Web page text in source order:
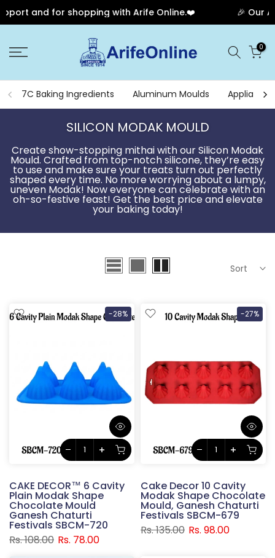
and for shopping with Arife Online.❤️ 🎉 Our
to
0
7C Baking Ingredients Aluminum Moulds
SILICON MODAK MOULD
Create show-stopping mithai with our Silicon Modak
Mould. Crafted from top-notch silicone, they’re easy
to use and make sure your treats turn out perfectly
shaped every time. No more worrying about a lumpy,
uneven Modak! Now everyone can celebrate with an
oh-so-festive feast! Get the best price and elevate
your baking today!
Sort
-28%
CAKE DECOR™ 6 Cavity
Plain Modak Shape
Chocolate Mould
Ganesh Chaturti
Festivals SBCM-720
Rs. 108.00 Rs. 78.00
-27%
Cake Decor 10 Cavity
Modak Shape Chocolate
Mould, Ganesh Chaturti
Festivals SBCM-679
Rs. 135.00 Rs. 98.00